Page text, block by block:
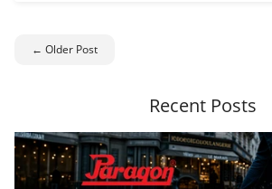
← Older Post
Recent Posts